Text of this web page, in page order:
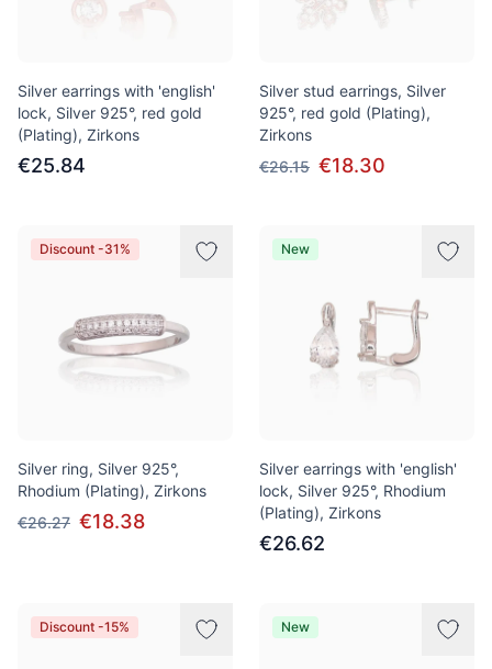
Silver earrings with 'english'
lock, Silver 925°, red gold
(Plating), Zirkons
€25.84
Silver stud earrings, Silver
925°, red gold (Plating),
Zirkons
€26.15 €18.30
Discount -31%
Silver ring, Silver 925°,
Rhodium (Plating), Zirkons
€26.27 €18.38
New
Silver earrings with 'english'
lock, Silver 925°, Rhodium
(Plating), Zirkons
€26.62
Discount -15% New